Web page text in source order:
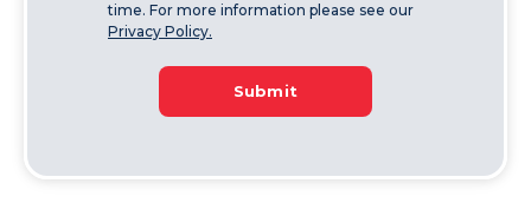
time. For more information please see our
Privacy Policy.
Submit